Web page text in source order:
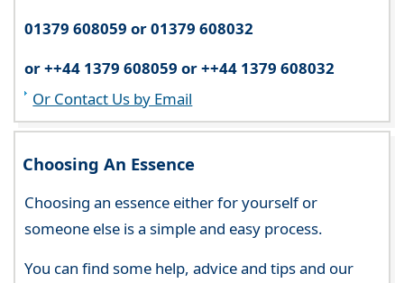
01379 608059 or 01379 608032
or ++44 1379 608059 or ++44 1379 608032
Or Contact Us by Email
Choosing An Essence
Choosing an essence either for yourself or
someone else is a simple and easy process.
You can find some help, advice and tips and our